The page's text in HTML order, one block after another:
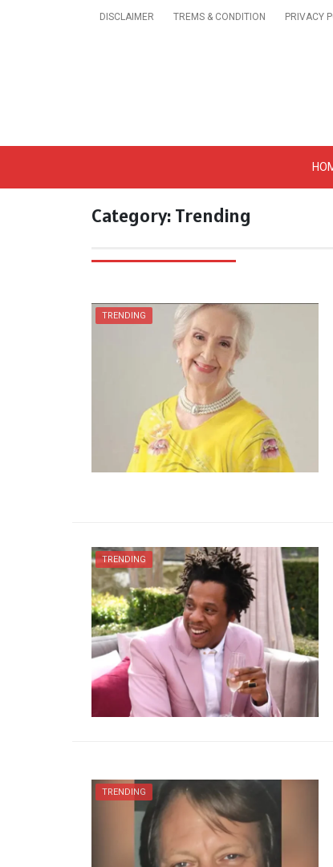
DISCLAIMER TREMS & CONDITION PRIVACY
Get A Trendy
Category:Trending
TRENDING
TRENDING
TRENDING